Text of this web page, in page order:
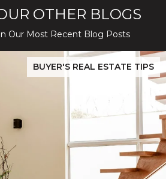
OTHER BLOGS
Our Most Recent Blog Posts
BUYER'S REAL ESTATE TIPS
San Jose: The 2026 Cost-to-